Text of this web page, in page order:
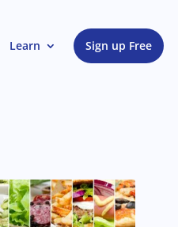
Learn Sign up Free